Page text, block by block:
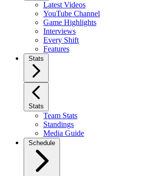
Latest Videos
YouTube Channel
Game Highlights
Interviews
Every Shift
Features
Stats
Stats
Team Stats
Standings
Media Guide
Schedule